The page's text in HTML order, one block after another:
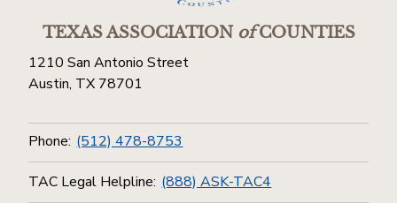
TEXAS ASSOCIATIONofCOUNTIES
1210 San Antonio Street
Austin, TX 78701
Phone: (512) 478-8753
TAC Legal Helpline: (888) ASK-TAC4